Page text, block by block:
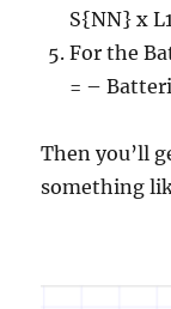
S{NN} x
For the
= –
Then you’ll
something